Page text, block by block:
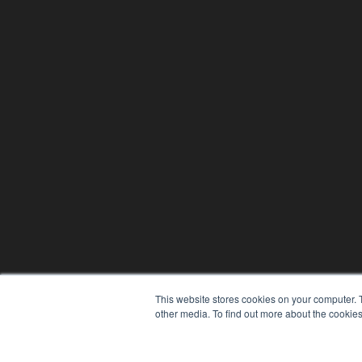
This website stores cookies on your
other media. To find out more about the